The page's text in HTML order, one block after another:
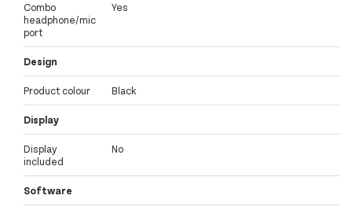
Combo
headphone/mic
port
Yes
Design
Product colour Black
Display
Display
included
No
Software